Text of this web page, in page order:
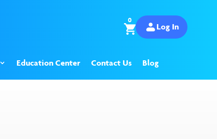
0
Log In
Education Center Contact Us Blog